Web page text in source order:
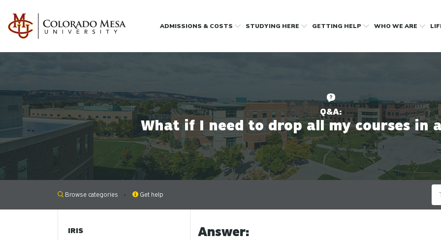
ADMISSIONS & COSTS STUDYING HERE GETTING HELP WHO WE ARE
Q&A:
What if I need to drop all my courses in
Browse categories Get help
Answer:
IRIS